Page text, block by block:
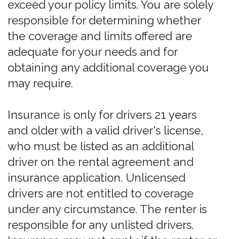
occurred. Where an automatic
extension may apply, it operates only as
described in these Terms, and you
remain responsible for verifying that
your coverage has in fact been
extended and is in effect for the full
duration of your rental, including any
extension.
Where coverage is available; accurate
information required. Bonzah products
are not offered in all states or
jurisdictions, and availability may
true, current, and accurate information,
including your address and the location
of the rental. Providing a false or
changed address, or otherwise
misrepresenting information, in order to
obtain a policy that Bonzah does not
offer in the applicable jurisdiction — or